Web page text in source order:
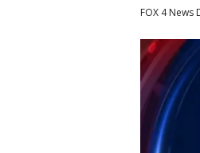
FOX 4 News